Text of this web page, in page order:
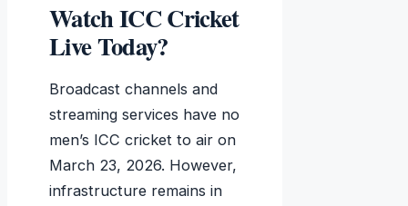
Watch ICC Cricket
Live Today?
Broadcast channels and
streaming services have no
men’s ICC cricket to air on
March 23, 2026. However,
infrastructure remains in